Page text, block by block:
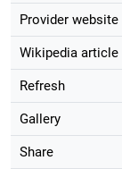
Provider website
Wikipedia article
Refresh
Gallery
Share